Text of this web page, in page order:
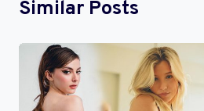
V
I
G
Similar Posts